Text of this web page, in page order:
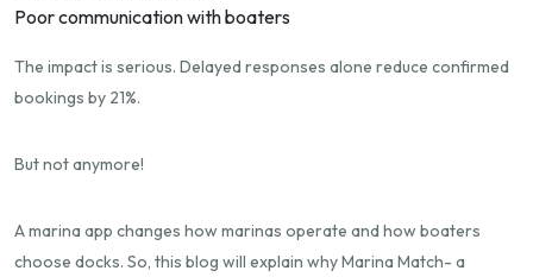
Poor communication with boaters
The impact is serious. Delayed responses alone reduce confirmed
bookings by 21%.
But not anymore!
A marina app changes how marinas operate and how boaters
choose docks. So, this blog will explain why Marina Match- a